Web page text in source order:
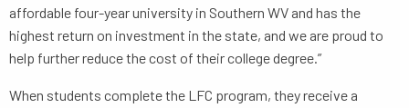
affordable four-year university in Southern WV and has the
highest return on investment in the state, and we are proud to
help further reduce the cost of their college degree.”
When students complete the LFC program, they receive a